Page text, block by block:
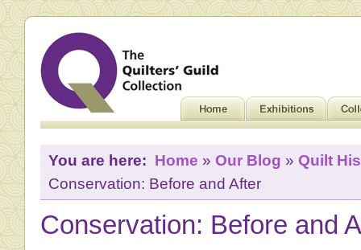
You are here: Home » Our Blog » Quilt
Conservation: Before and After
Conservation: Before and